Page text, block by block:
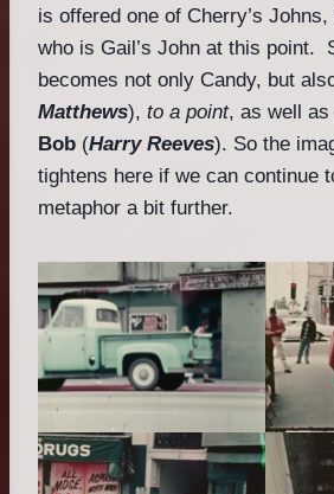
is offered one of Cherry’s Johns,
who is Gail’s John at this point.
becomes not only Candy, but
Matthews), to a point, as well as
Bob (Harry Reeves). So the
tightens here if we can continue
metaphor a bit further.